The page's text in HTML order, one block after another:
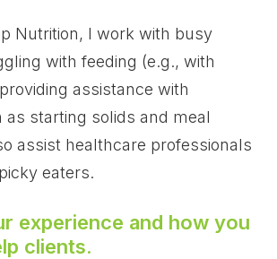
Nutrition, I work with busy
with feeding (e.g., with
assistance with
as starting solids and meal
assist healthcare professionals
eaters.
experience and how you
clients.